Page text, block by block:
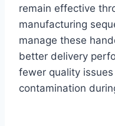
remain effective
manufacturing
manage these
better delivery
fewer quality
contamination